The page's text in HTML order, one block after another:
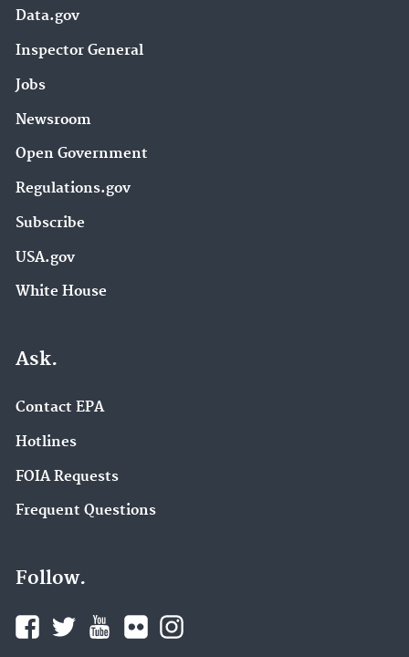
Data.gov
Inspector General
Jobs
Newsroom
Open Government
Regulations.gov
Subscribe
USA.gov
White House
Ask.
Contact EPA
Hotlines
FOIA Requests
Frequent Questions
Follow.